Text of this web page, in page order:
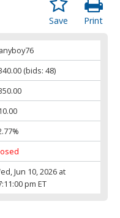
Print
Save
(bids: 48)
Jun 10, 2026 at
pm ET